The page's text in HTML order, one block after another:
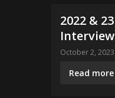
2022 &
October 2, 2023
Read more